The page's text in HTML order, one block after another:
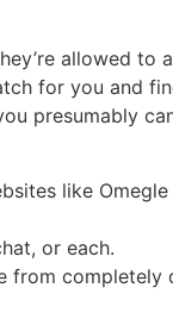
allowed
for you and
presumably
like
or each.